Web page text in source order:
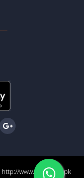
http://www.easydoor.pk